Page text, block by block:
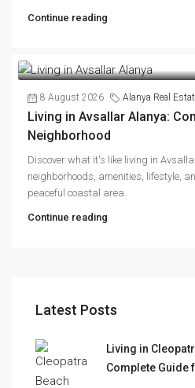
Continue reading
8 August 2026 Alanya Real
Living in Avsallar Alanya:
Neighborhood
Discover what it's like living in
neighborhoods, amenities, lifestyle,
peaceful coastal area.
Continue reading
Latest Posts
Living in
Complete Guide